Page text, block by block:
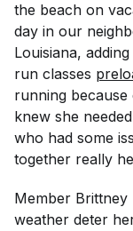
the beach on
day in our
Louisiana,
run classes
running because
knew she
who had some
together really
Member Brittney
weather deter